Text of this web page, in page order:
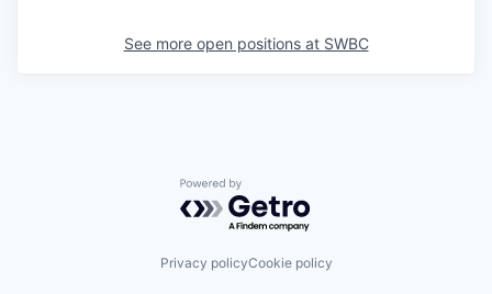
See more open positions at SWBC
Powered by Getro.com
Privacy policyCookie policy